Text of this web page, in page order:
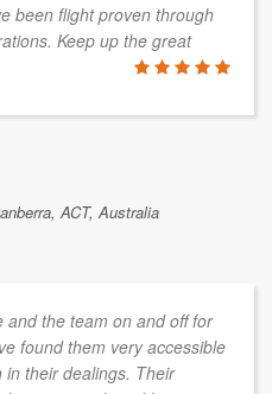
been flight proven through
Keep up the great
ACT, Australia
and the team on and off for
found them very accessible
their dealings. Their